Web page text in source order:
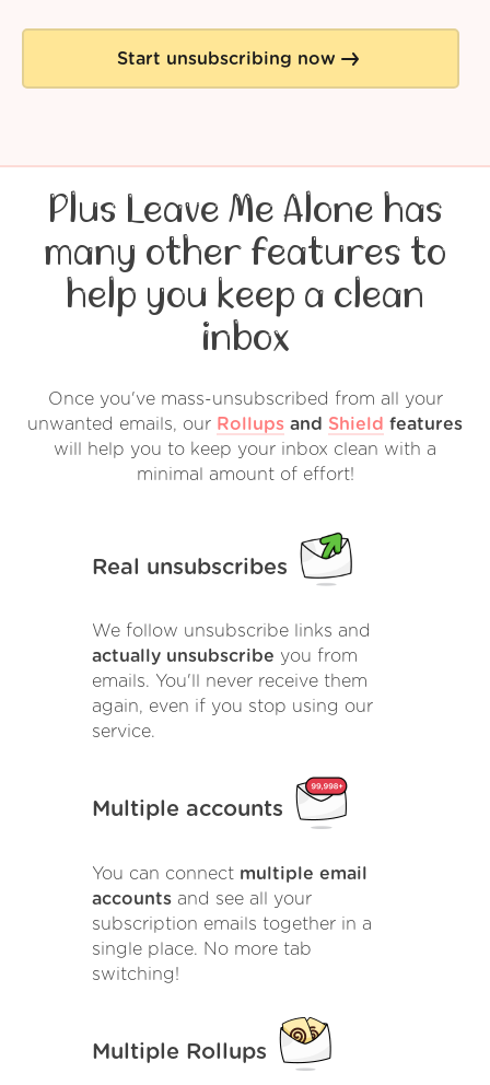
Start unsubscribing now
Plus Leave Me Alone has
many other features to
help you keep a clean
inbox
Once you've mass-unsubscribed from all your
unwanted emails, our Rollups and Shield features
will help you to keep your inbox clean with a
minimal amount of effort!
Real unsubscribes
We follow unsubscribe links and
actually unsubscribe you from
emails. You'll never receive them
again, even if you stop using our
service.
Multiple accounts
You can connect multiple email
accounts and see all your
subscription emails together in a
single place. No more tab
switching!
Multiple Rollups